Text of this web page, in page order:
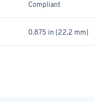
Compliant
0.875 in (22.2 mm)